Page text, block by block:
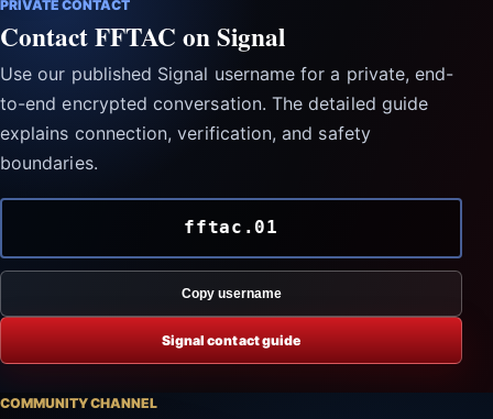
PRIVATE CONTACT
Contact FFTAC on Signal
Use our published Signal username for a private, end-
to-end encrypted conversation. The detailed guide
explains connection, verification, and safety
boundaries.
fftac.01
Copy username
Signal contact guide
COMMUNITY CHANNEL